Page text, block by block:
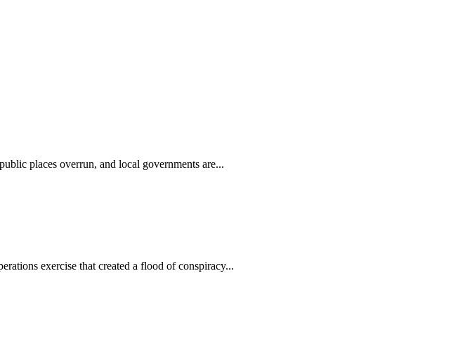
places overrun, and local governments are...
exercise that created a flood of conspiracy...